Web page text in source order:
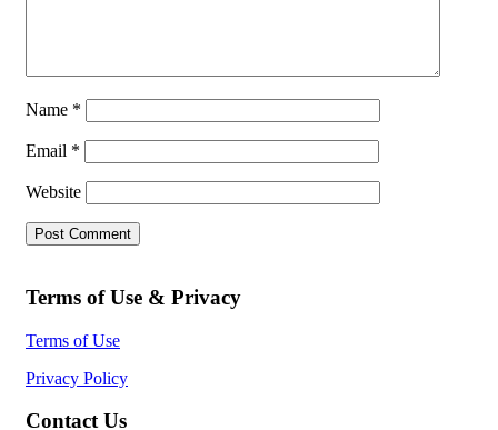
Name *
Email *
Website
Terms of Use & Privacy
Terms of Use
Privacy Policy
Contact Us